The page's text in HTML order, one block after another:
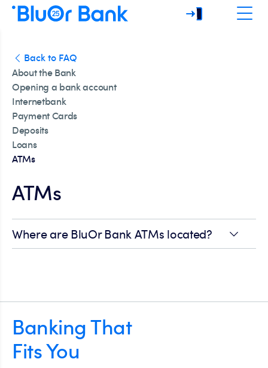
Back to FAQ
About the Bank
Opening a bank account
Internetbank
Payment Cards
Deposits
Loans
ATMs
ATMs
Where are BluOr Bank ATMs located?
Banking That
Fits You